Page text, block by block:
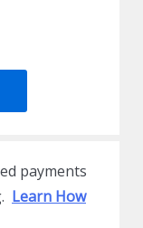
payments
Learn How